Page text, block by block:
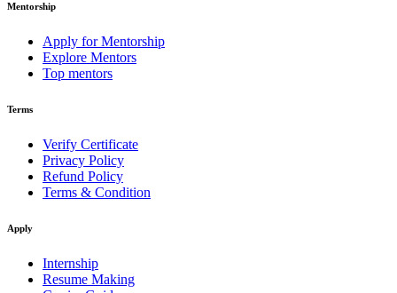
Mentorship
Apply for Mentorship
Explore Mentors
Top mentors
Terms
Verify Certificate
Privacy Policy
Refund Policy
Terms & Condition
Apply
Internship
Resume Making